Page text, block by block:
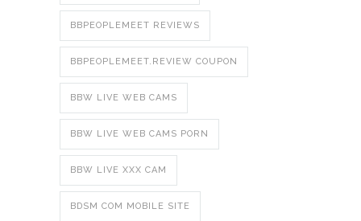
BBPEOPLEMEET REVIEWS
BBPEOPLEMEET.REVIEW COUPON
BBW LIVE WEB CAMS
BBW LIVE WEB CAMS PORN
BBW LIVE XXX CAM
BDSM COM MOBILE SITE